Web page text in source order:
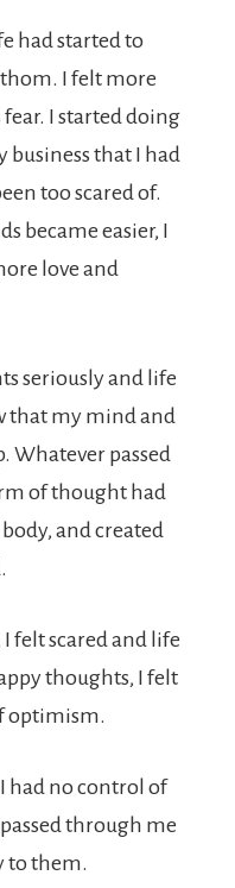
had started to
I felt more
fear. I started doing
business that I had
too scared of.
became easier, I
love and
seriously and life
that my mind and
Whatever passed
of thought had
and created
felt scared and life
thoughts, I felt
optimism.
had no control of
through me
to them.